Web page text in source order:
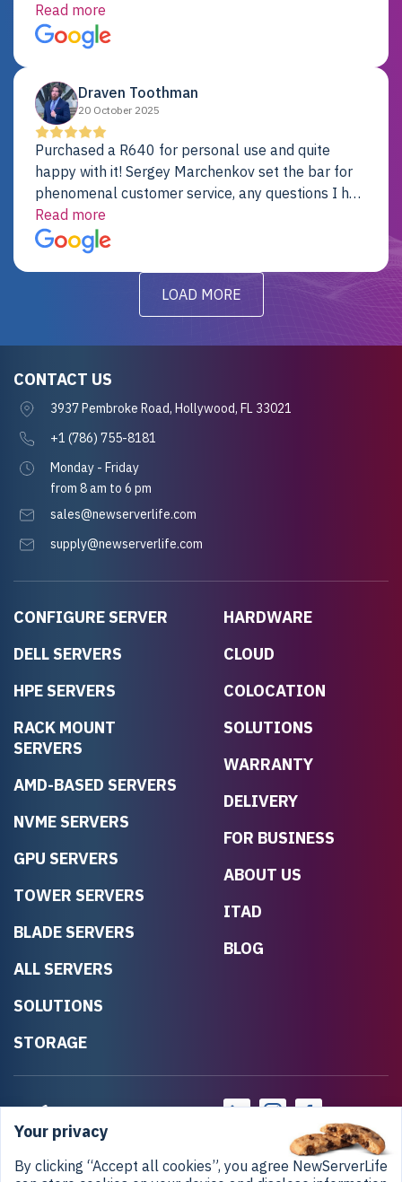
provider.
Read more
Draven Toothman
20 October 2025
Purchased a R640 for personal use and quite
happy with it! Sergey Marchenkov set the bar for
phenomenal customer service, any questions I had
were addressed in a timely matter! I will be back
for future projects.
Read more
LOAD MORE
CONFIGURE SERVER
DELL SERVERS
HPE SERVERS
RACK MOUNT
SERVERS
AMD-BASED SERVERS
NVME SERVERS
GPU SERVERS
TOWER SERVERS
BLADE SERVERS
ALL SERVERS
SOLUTIONS
STORAGE
HARDWARE
CLOUD
COLOCATION
SOLUTIONS
WARRANTY
DELIVERY
FOR BUSINESS
ABOUT US
ITAD
BLOG
CONTACT US
3937 Pembroke Road, Hollywood, FL 33021
+1 (786) 755-8181
Monday - Friday
from 8 am to 6 pm
sales@newserverlife.com
supply@newserverlife.com
Your privacy
By clicking “Accept all cookies”, you agree NewServerLife